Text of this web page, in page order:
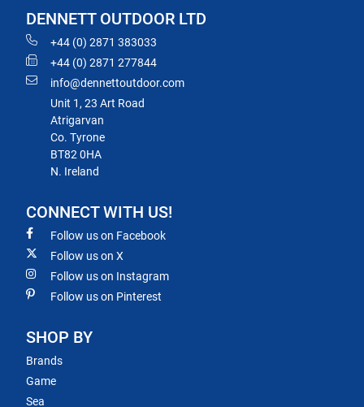
DENNETT OUTDOOR LTD
+44 (0) 2871 383033
+44 (0) 2871 277844
info@dennettoutdoor.com
Unit 1, 23 Art Road
Atrigarvan
Co. Tyrone
BT82 0HA
N. Ireland
CONNECT WITH US!
Follow us on Facebook
Follow us on X
Follow us on Instagram
Follow us on Pinterest
SHOP BY
Brands
Game
Sea